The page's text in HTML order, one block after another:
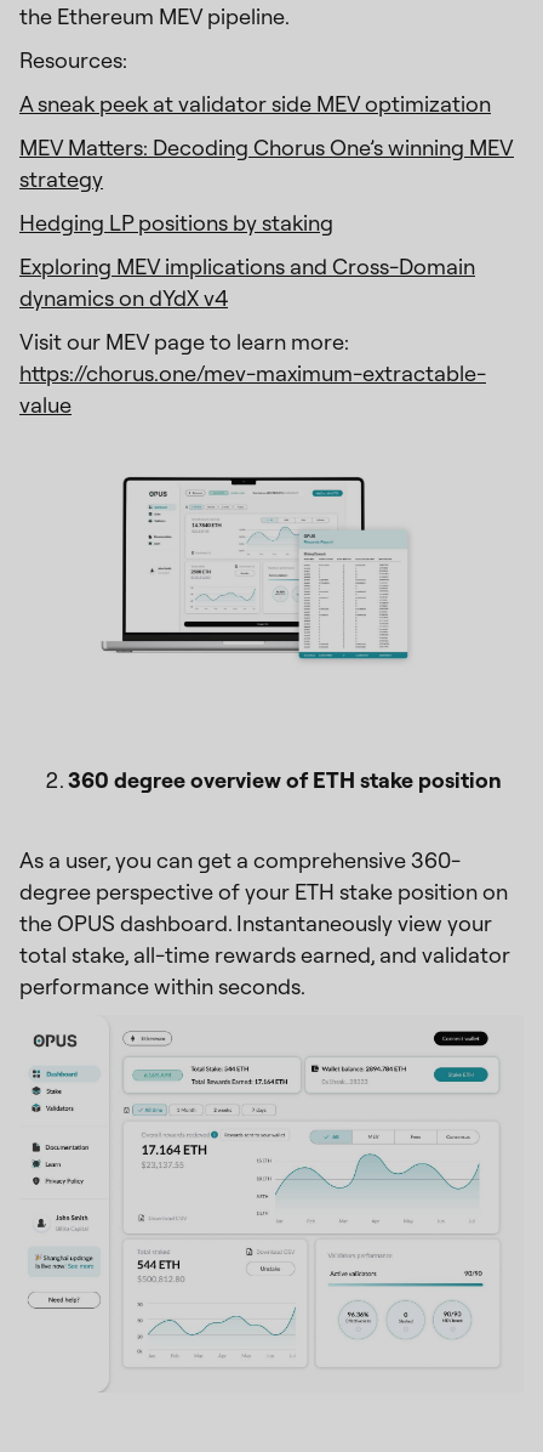
the Ethereum MEV pipeline.
Resources:
A sneak peek at validator side MEV optimization
MEV Matters: Decoding Chorus One’s winning MEV
strategy
Hedging LP positions by staking
Exploring MEV implications and Cross-Domain
dynamics on dYdX v4
Visit our MEV page to learn more:
https://chorus.one/mev-maximum-extractable-
value
360 degree overview of ETH stake position
As a user, you can get a comprehensive 360-
degree perspective of your ETH stake position on
the OPUS dashboard. Instantaneously view your
total stake, all-time rewards earned, and validator
performance within seconds.